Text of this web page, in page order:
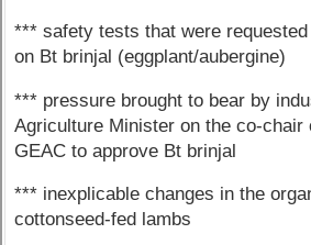
*** safety tests that were
on Bt brinjal (eggplant/aubergine)
*** pressure brought to bear by
Agriculture Minister on the co-chair
GEAC to approve Bt brinjal
*** inexplicable changes in the
cottonseed-fed lambs